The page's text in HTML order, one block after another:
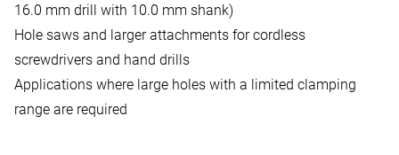
16.0 mm drill with 10.0 mm shank)
Hole saws and larger attachments for cordless
screwdrivers and hand drills
Applications where large holes with a limited clamping
range are required